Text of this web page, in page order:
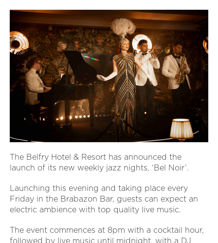
The Belfry Hotel & Resort has announced the
launch of its new weekly jazz nights, ‘Bel Noir’.
Launching this evening and taking place every
Friday in the Brabazon Bar, guests can expect an
electric ambience with top quality live music.
The event commences at 8pm with a cocktail hour,
followed by live music until midnight, with a DJ